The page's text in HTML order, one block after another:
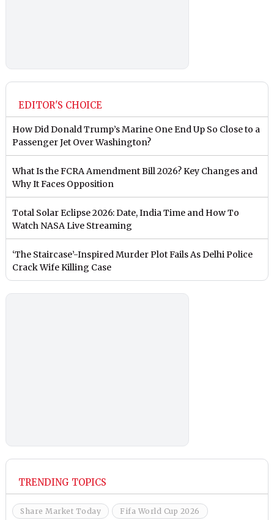
EDITOR'S CHOICE
How Did Donald Trump’s Marine One End Up So Close to a
Passenger Jet Over Washington?
What Is the FCRA Amendment Bill 2026? Key Changes and
Why It Faces Opposition
Total Solar Eclipse 2026: Date, India Time and How To
Watch NASA Live Streaming
‘The Staircase’-Inspired Murder Plot Fails As Delhi Police
Crack Wife Killing Case
TRENDING TOPICS
Share Market Today Fifa World Cup 2026